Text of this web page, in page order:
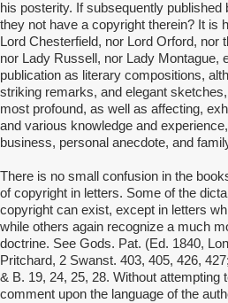
his posterity. If subsequently
they not have a copyright therein? It is
Lord Chesterfield, nor Lord Orford, nor
nor Lady Russell, nor Lady Montague,
publication as literary compositions,
striking remarks, and elegant
most profound, as well as affecting,
and various knowledge and
business, personal anecdote, and
There is no small confusion in the
of copyright in letters. Some of the
copyright can exist, except in letters
while others again recognize a much
doctrine. See Gods. Pat. (Ed. 1840,
Pritchard, 2 Swanst. 403, 405, 426,
& B. 19, 24, 25, 28. Without attempting
comment upon the language of the